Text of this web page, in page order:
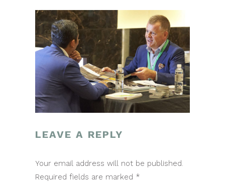
LEAVE A REPLY
Your email address will not be published.
Required fields are marked *
POST
NAVIGATION